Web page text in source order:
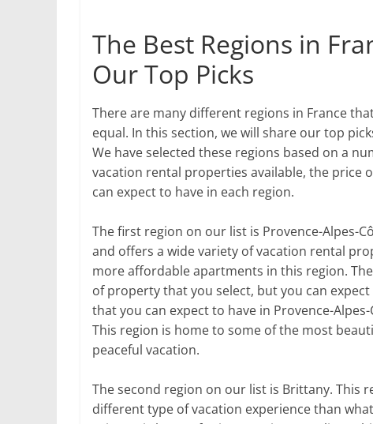
The Best Regions in
Our Top Picks
There are many different regions in France
equal. In this section, we will share our top
We have selected these regions based on a
vacation rental properties available, the price
can expect to have in each region.
The first region on our list is Provence-Alpes-
and offers a wide variety of vacation rental
more affordable apartments in this region.
of property that you select, but you can
that you can expect to have in Provence-
This region is home to some of the most
peaceful vacation.
The second region on our list is Brittany. This
different type of vacation experience than